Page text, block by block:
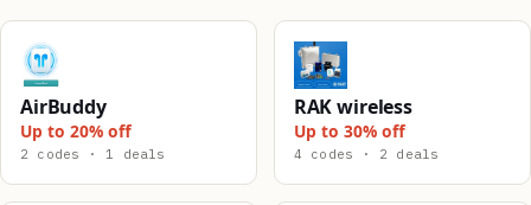
AirBuddy
Up to 20% off
2 codes · 1 deals
RAK wireless
Up to 30% off
4 codes · 2 deals